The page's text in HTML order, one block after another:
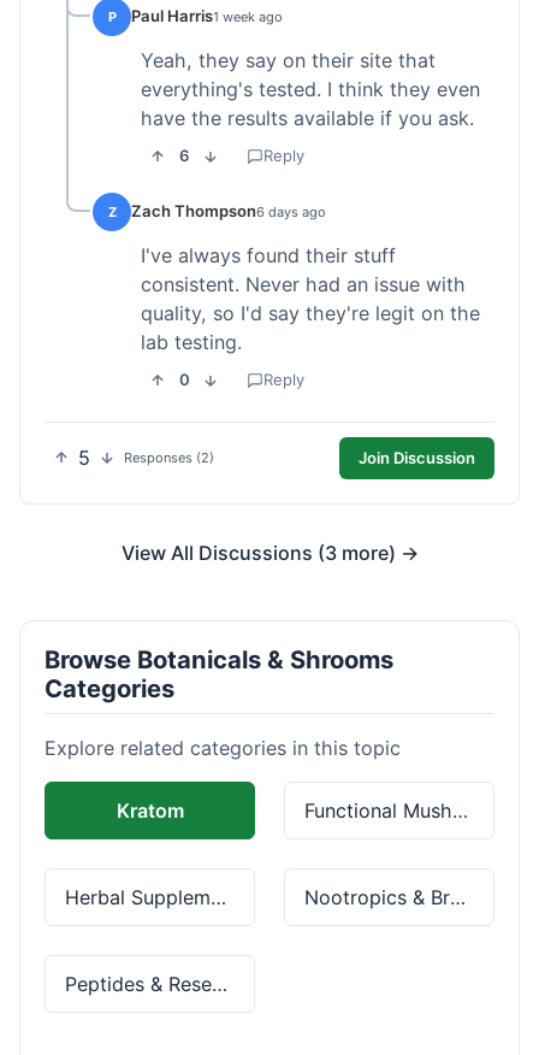
P Paul Harris1 week ago
Yeah, they say on their site that
everything's tested. I think they even
have the results available if you ask.
6 Reply
Z Zach Thompson6 days ago
I've always found their stuff
consistent. Never had an issue with
quality, so I'd say they're legit on the
lab testing.
0 Reply
5 Responses (2) Join Discussion
View All Discussions (3 more) →
Browse Botanicals & Shrooms
Categories
Explore related categories in this topic
Kratom Functional Mushrooms
Herbal Supplements Nootropics & Brain Health
Peptides & Research